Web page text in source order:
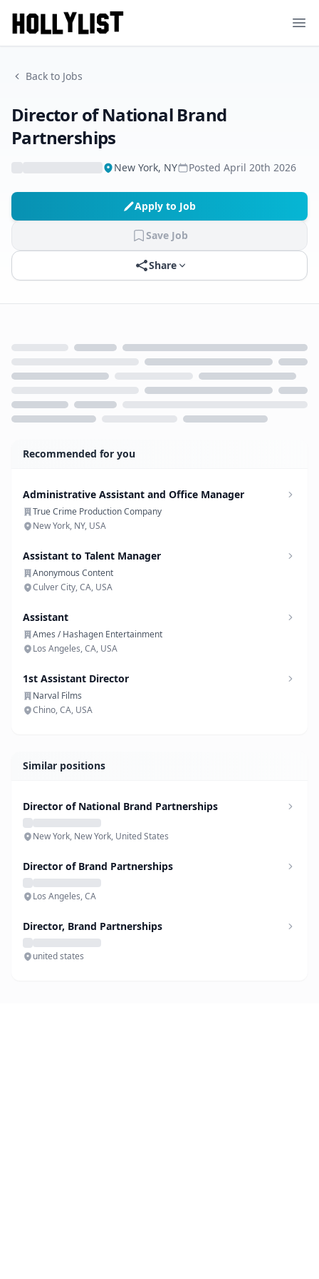
Back to Jobs
Director of National Brand
Partnerships
New York, NY Posted April 20th 2026
Apply to Job
Save Job
Share
Recommended for you
Administrative Assistant and Office Manager
True Crime Production Company
New York, NY, USA
Assistant to Talent Manager
Anonymous Content
Culver City, CA, USA
Assistant
Ames / Hashagen Entertainment
Los Angeles, CA, USA
1st Assistant Director
Narval Films
Chino, CA, USA
Similar positions
Director of National Brand Partnerships
New York, New York, United States
Director of Brand Partnerships
Los Angeles, CA
Director, Brand Partnerships
united states